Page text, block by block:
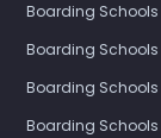
Boarding
Boarding
Boarding
Boarding Schools